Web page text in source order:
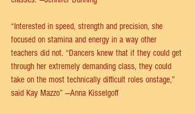
“Interested in speed, strength and precision, she
focused on stamina and energy in a way other
teachers did not. “Dancers knew that if they could get
through her extremely demanding class, they could
take on the most technically difficult roles onstage,”
said Kay Mazzo” —Anna Kisselgoff